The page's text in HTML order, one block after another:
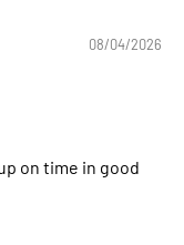
08/04/2026
on time in good